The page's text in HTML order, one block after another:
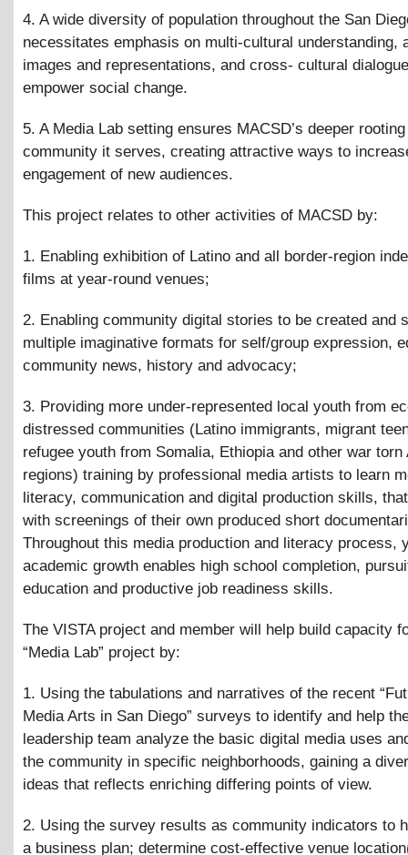
4. A wide diversity of population throughout the San
necessitates emphasis on multi-cultural understanding,
images and representations, and cross- cultural
empower social change.
5. A Media Lab setting ensures MACSD’s deeper
community it serves, creating attractive ways to
engagement of new audiences.
This project relates to other activities of MACSD by:
1. Enabling exhibition of Latino and all border-region
films at year-round venues;
2. Enabling community digital stories to be created and
multiple imaginative formats for self/group expression,
community news, history and advocacy;
3. Providing more under-represented local youth from
distressed communities (Latino immigrants, migrant
refugee youth from Somalia, Ethiopia and other war torn
regions) training by professional media artists to learn
literacy, communication and digital production skills,
with screenings of their own produced short
Throughout this media production and literacy process,
academic growth enables high school completion,
education and productive job readiness skills.
The VISTA project and member will help build capacity
“Media Lab” project by:
1. Using the tabulations and narratives of the recent
Media Arts in San Diego” surveys to identify and help
leadership team analyze the basic digital media uses
the community in specific neighborhoods, gaining a
ideas that reflects enriching differing points of view.
2. Using the survey results as community indicators to
a business plan; determine cost-effective venue